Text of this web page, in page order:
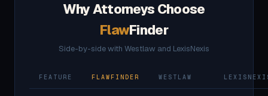
Why Attorneys Choose
FlawFinder
Side-by-side with Westlaw and LexisNexis
FEATURE FLAWFINDER WESTLAW